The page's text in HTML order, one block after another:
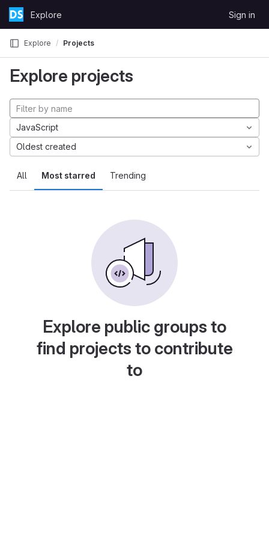
Skip to content
GitLabExplore Sign in
Explore Projects
Explore projects
All Most starred Trending
JavaScript
Oldest created
Explore public groups to
find projects to contribute
to